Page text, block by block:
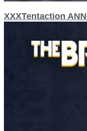
XXXTentaction